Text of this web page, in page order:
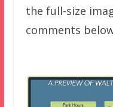
the full-size
comments